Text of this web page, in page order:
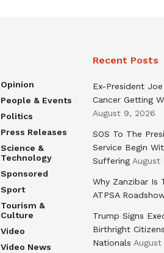
Opinion
People & Events
Politics
Press Releases
Science &
Technology
Sponsored
Sport
Tourism &
Culture
Video
Video News
Recent Posts
Ex-President
Cancer Getting
August 9, 2026
SOS To The
Service Begin
Suffering August
Why Zanzibar Is
ATPSA
Trump Signs
Birthright
Nationals